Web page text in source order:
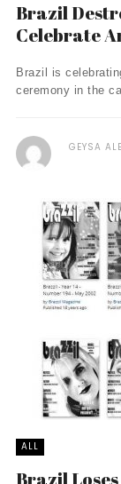
Brazil
Celebrate
Brazil is
ceremony in the
GEYSA
ALL
Brazil